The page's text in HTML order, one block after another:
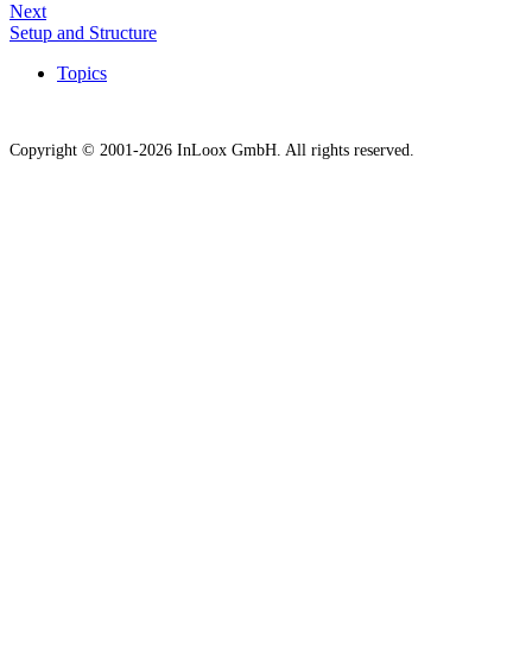
Next
Setup and Structure
Topics
Copyright © 2001-2026 InLoox GmbH. All rights reserved.